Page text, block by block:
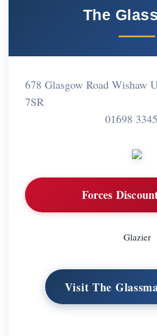
The
678 Glasgow Road Wishaw
7SR
01698
Forces
Glazier
Visit The